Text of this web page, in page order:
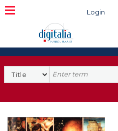
Login
Search